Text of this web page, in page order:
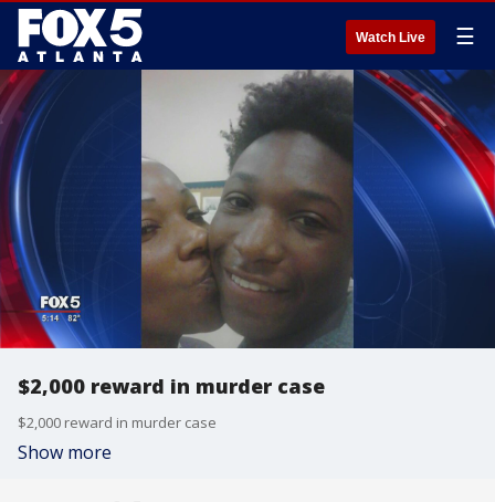
Watch Live ☰
$2,000 reward in murder case
$2,000 reward in murder case
Show more